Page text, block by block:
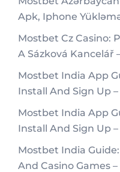
Apk, Iphone
Mostbet Cz Casino:
A Sázková Kancelář
Mostbet India App
Install And Sign Up –
Mostbet India App
Install And Sign Up –
Mostbet India
And Casino Games –